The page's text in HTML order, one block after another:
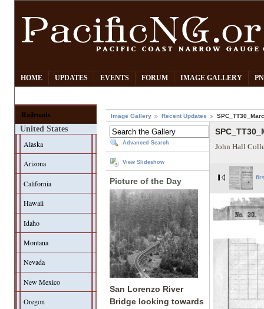
HOME UPDATES EVENTS FORUM IMAGE GALLERY
Railroads
United States
Alaska
Arizona
California
Hawaii
Idaho
Montana
Nevada
New Mexico
Oregon
Image Gallery Recent Updates
Advanced Search
View Slideshow
Picture of the Day
San Lorenzo River
Bridge looking towards
John Hall